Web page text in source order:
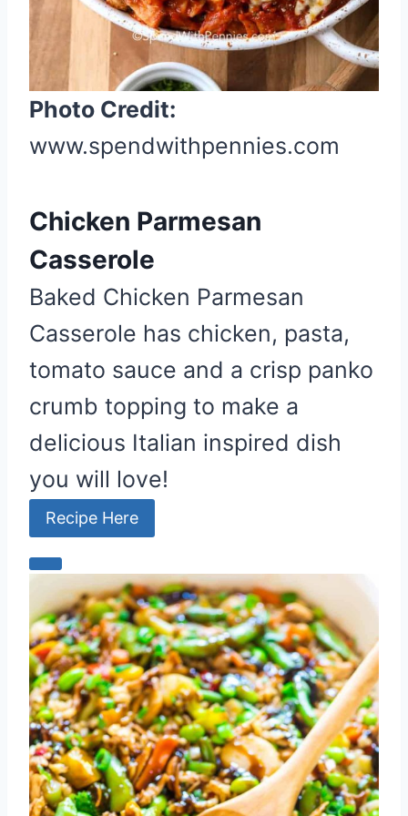
Photo Credit:
www.spendwithpennies.com
Chicken Parmesan
Casserole
Baked Chicken Parmesan
Casserole has chicken, pasta,
tomato sauce and a crisp panko
crumb topping to make a
delicious Italian inspired dish
you will love!
Recipe Here
C
r
e
a
t
e
P
i
n
t